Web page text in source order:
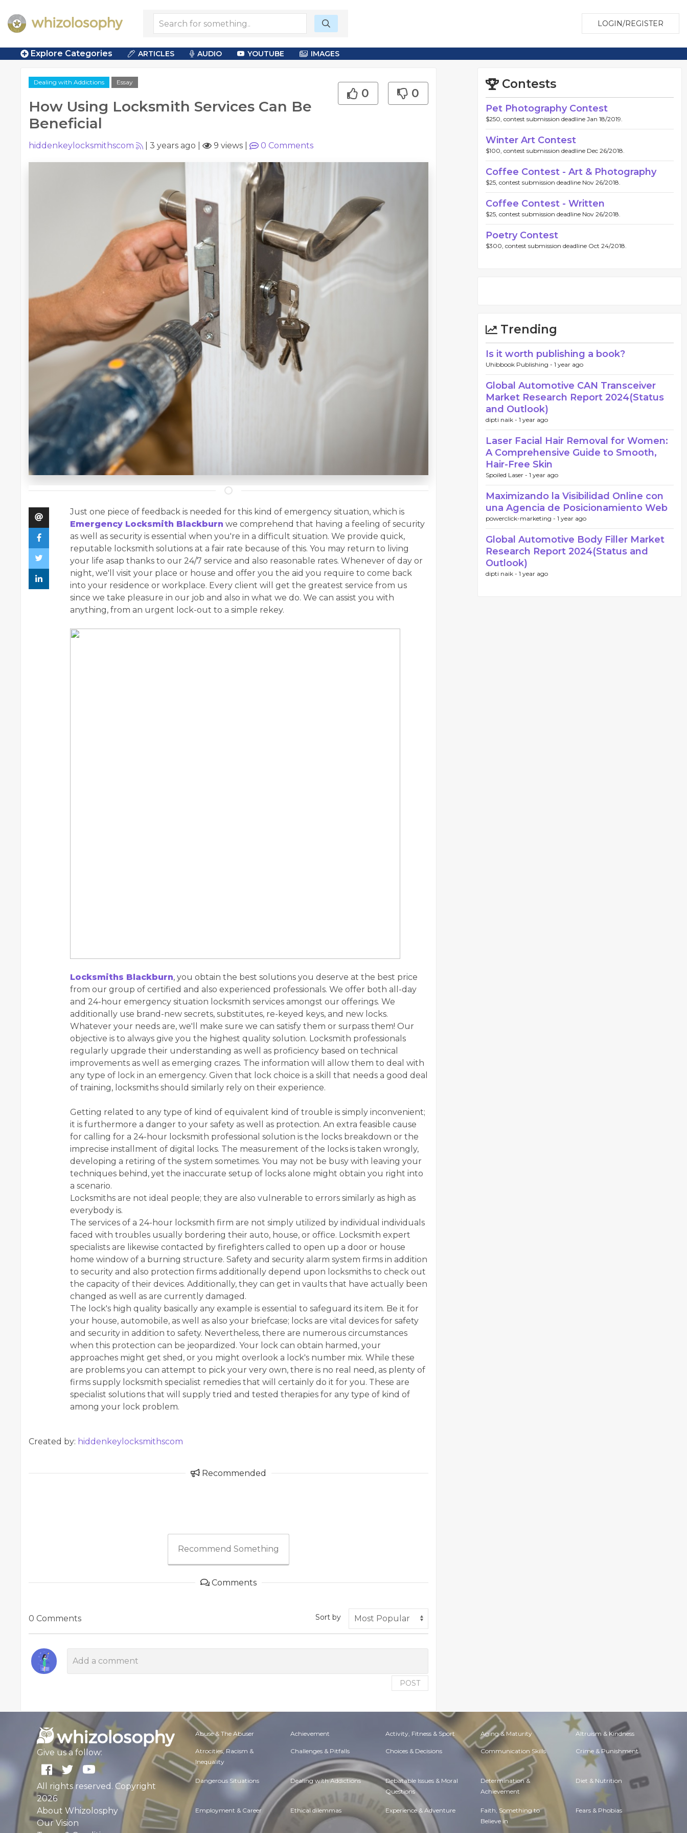
LOGIN/REGISTER
Explore Categories ARTICLES AUDIO YOUTUBE IMAGES
Dealing with Addictions Essay
How Using Locksmith Services Can Be
Beneficial
0 0
hiddenkeylocksmithscom 3 years ago 9 views 0 Comments
Just one piece of feedback is needed for this kind of emergency situation, which is
Emergency Locksmith Blackburn we comprehend that having a feeling of security
as well as security is essential when you're in a difficult situation. We provide quick,
reputable locksmith solutions at a fair rate because of this. You may return to living
your life asap thanks to our 24/7 service and also reasonable rates. Whenever of day or
night, we'll visit your place or house and offer you the aid you require to come back
into your residence or workplace. Every client will get the greatest service from us
since we take pleasure in our job and also in what we do. We can assist you with
anything, from an urgent lock-out to a simple rekey.
Locksmiths Blackburn, you obtain the best solutions you deserve at the best price
from our group of certified and also experienced professionals. We offer both all-day
and 24-hour emergency situation locksmith services amongst our offerings. We
additionally use brand-new secrets, substitutes, re-keyed keys, and new locks.
Whatever your needs are, we'll make sure we can satisfy them or surpass them! Our
objective is to always give you the highest quality solution. Locksmith professionals
regularly upgrade their understanding as well as proficiency based on technical
improvements as well as emerging crazes. The information will allow them to deal with
any type of lock in an emergency. Given that lock choice is a skill that needs a good deal
of training, locksmiths should similarly rely on their experience.
Getting related to any type of kind of equivalent kind of trouble is simply inconvenient;
it is furthermore a danger to your safety as well as protection. An extra feasible cause
for calling for a 24-hour locksmith professional solution is the locks breakdown or the
imprecise installment of digital locks. The measurement of the locks is taken wrongly,
developing a retiring of the system sometimes. You may not be busy with leaving your
techniques behind, yet the inaccurate setup of locks alone might obtain you right into
a scenario.
Locksmiths are not ideal people; they are also vulnerable to errors similarly as high as
everybody is.
The services of a 24-hour locksmith firm are not simply utilized by individual individuals
faced with troubles usually bordering their auto, house, or office. Locksmith expert
specialists are likewise contacted by firefighters called to open up a door or house
home window of a burning structure. Safety and security alarm system firms in addition
to security and also protection firms additionally depend upon locksmiths to check out
the capacity of their devices. Additionally, they can get in vaults that have actually been
changed as well as are currently damaged.
The lock's high quality basically any example is essential to safeguard its item. Be it for
your house, automobile, as well as also your briefcase; locks are vital devices for safety
and security in addition to safety. Nevertheless, there are numerous circumstances
when this protection can be jeopardized. Your lock can obtain harmed, your
approaches might get shed, or you might overlook a lock's number mix. While these
are problems you can attempt to pick your very own, there is no real need, as plenty of
firms supply locksmith specialist remedies that will certainly do it for you. These are
specialist solutions that will supply tried and tested therapies for any type of kind of
among your lock problem.
Created by: hiddenkeylocksmithscom
Recommended
Recommend Something
Comments
0 Comments Sort by
POST
Contests
Pet Photography Contest
$250, contest submission deadline Jan 18/2019.
Winter Art Contest
$100, contest submission deadline Dec 26/2018.
Coffee Contest - Art & Photography
$25, contest submission deadline Nov 26/2018.
Coffee Contest - Written
$25, contest submission deadline Nov 26/2018.
Poetry Contest
$300, contest submission deadline Oct 24/2018.
Trending
Is it worth publishing a book?
Uhibbook Publishing - 1 year ago
Global Automotive CAN Transceiver
Market Research Report 2024(Status
and Outlook)
dipti naik - 1 year ago
Laser Facial Hair Removal for Women:
A Comprehensive Guide to Smooth,
Hair-Free Skin
Spoiled Laser - 1 year ago
Maximizando la Visibilidad Online con
una Agencia de Posicionamiento Web
powerclick-marketing - 1 year ago
Global Automotive Body Filler Market
Research Report 2024(Status and
Outlook)
dipti naik - 1 year ago
Give us a follow:
All rights reserved. Copyright
2026
About Whizolosphy
Our Vision
Abuse & The Abuser Achievement Activity, Fitness & Sport Aging & Maturity Altruism & Kindness
Atrocities, Racism &
Inequality
Challenges & Pitfalls Choices & Decisions Communication Skills Crime & Punishment
Dangerous Situations Dealing with Addictions Debatable Issues & Moral
Questions
Determination &
Achievement
Diet & Nutrition
Employment & Career Ethical dilemmas Experience & Adventure Faith, Something to
Believe in
Fears & Phobias